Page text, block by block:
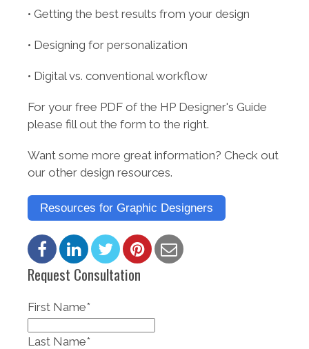
• Getting the best results from your design
• Designing for personalization
• Digital vs. conventional workflow
For your free PDF of the HP Designer's Guide
please fill out the form to the right.
Want some more great information? Check out
our other design resources.
Resources for Graphic Designers
Request Consultation
First Name*
Last Name*